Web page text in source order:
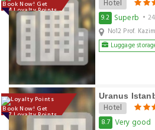
Book Now! Get
134 Loyalty Points
Hotel
9.2 Superb •
No12 Prof.
Luggage
Book Now! Get
107 Loyalty Points
Uranus
Hotel
8.7 Very good